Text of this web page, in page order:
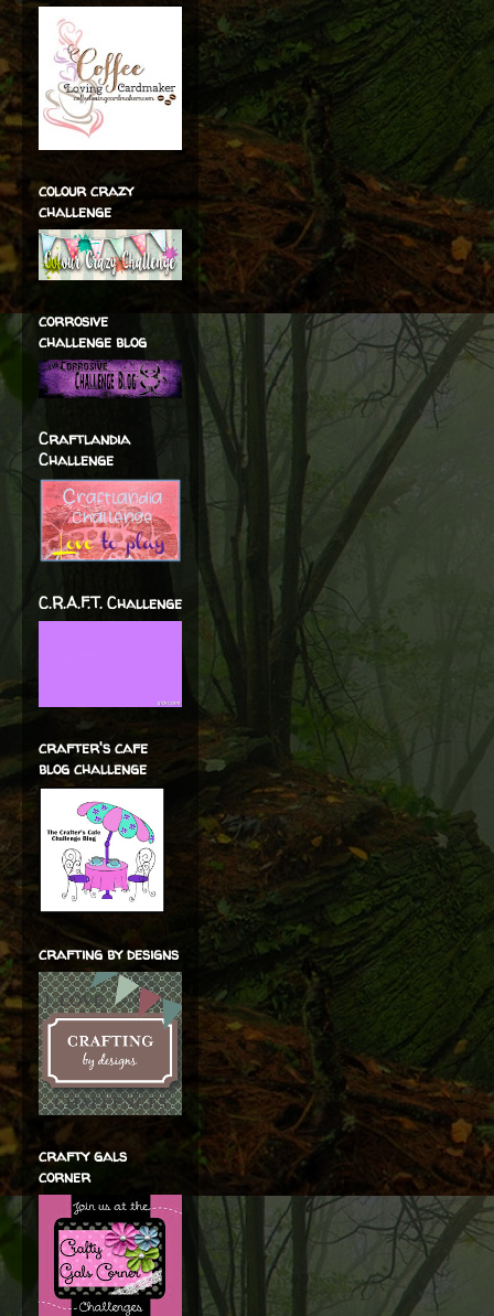
colour crazy
challenge
corrosive
challenge blog
Craftlandia
Challenge
C.R.A.F.T. Challenge
crafter's cafe
blog challenge
crafting by designs
crafty gals
corner